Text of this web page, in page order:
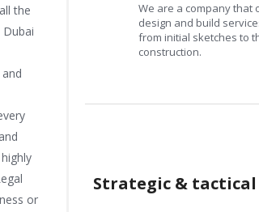
the
or
We are a company that
design and build
from initial sketches to
construction.
Strategic &